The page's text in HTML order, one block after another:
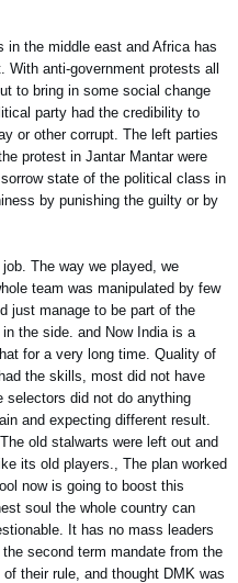
in the middle east and Africa has
anti-government protests all
to bring in some social change
party had the credibility to
or other corrupt. The left parties
protest in Jantar Mantar were
state of the political class in
by punishing the guilty or by
The way we played, we
team was manipulated by few
just manage to be part of the
the side. and Now India is a
for a very long time. Quality of
the skills, most did not have
selectors did not do anything
and expecting different result.
old stalwarts were left out and
its old players., The plan worked
now is going to boost this
soul the whole country can
It has no mass leaders
second term mandate from the
their rule, and thought DMK was